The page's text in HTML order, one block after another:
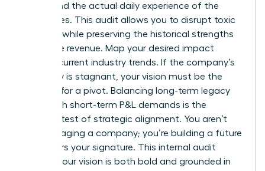
values and the actual daily experience of the
employees. This audit allows you to disrupt toxic
patterns while preserving the historical strengths
that drive revenue. Map your desired impact
against current industry trends. If the company’s
trajectory is stagnant, your vision must be the
catalyst for a pivot. Balancing long-term legacy
goals with short-term P&L demands is the
ultimate test of strategic alignment. You aren’t
just managing a company; you’re building a future
that bears your signature. This internal audit
ensures your vision is both bold and grounded in